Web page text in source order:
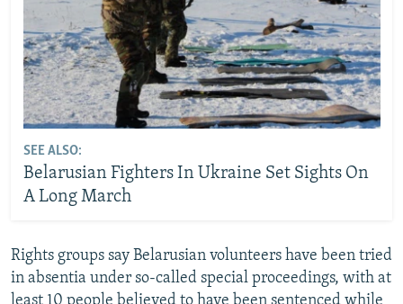
SEE ALSO:
Belarusian Fighters In Ukraine Set Sights On
A Long March
Rights groups say Belarusian volunteers have been tried
in absentia under so-called special proceedings, with at